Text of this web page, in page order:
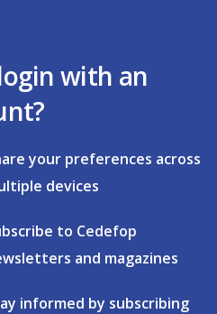
with an
your preferences across
devices
to Cedefop
and magazines
informed by subscribing